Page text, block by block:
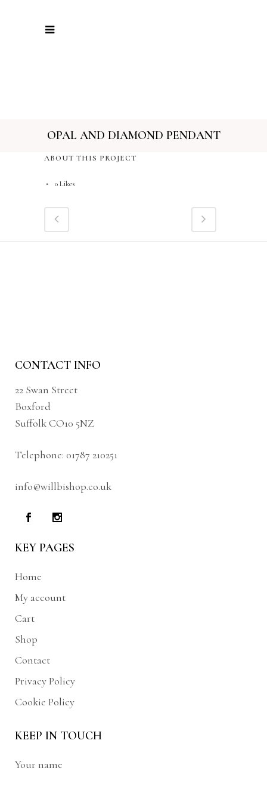
OPAL AND DIAMOND PENDANT
ABOUT THIS PROJECT
0Likes
CONTACT INFO
22 Swan Street
Boxford
Suffolk CO10 5NZ
Telephone: 01787 210251
info@willbishop.co.uk
KEY PAGES
Home
My account
Cart
Shop
Contact
Privacy Policy
Cookie Policy
KEEP IN TOUCH
Your name